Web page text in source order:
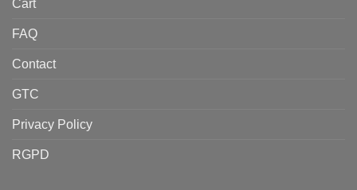
Cart
FAQ
Contact
GTC
Privacy Policy
RGPD